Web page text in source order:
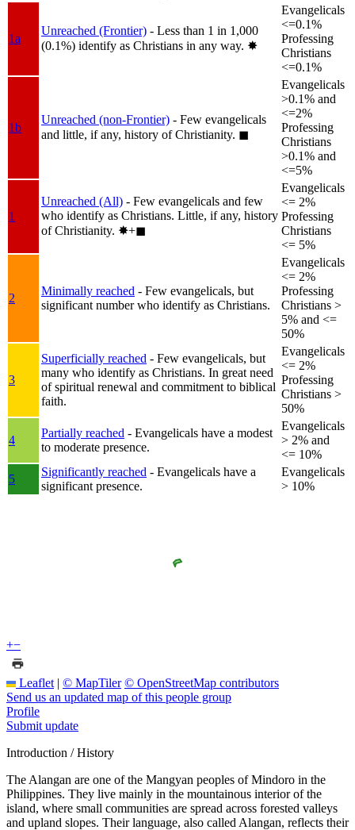
1a
Unreached (Frontier) - Less than 1 in 1,000
(0.1%) identify as Christians in any way. ✸︎
Evangelicals
<=0.1%
Professing
Christians
<=0.1%
1b
Unreached (non-Frontier) - Few evangelicals
and little, if any, history of Christianity. ◼︎
Evangelicals
>0.1% and
<=2%
Professing
Christians
>0.1% and
<=5%
1
Unreached (All) - Few evangelicals and few
who identify as Christians. Little, if any, history
of Christianity. ✸︎+◼︎
Evangelicals
<= 2%
Professing
Christians
<= 5%
2
Minimally reached - Few evangelicals, but
significant number who identify as Christians.
Evangelicals
<= 2%
Professing
Christians >
5% and <=
50%
3
Superficially reached - Few evangelicals, but
many who identify as Christians. In great need
of spiritual renewal and commitment to biblical
faith.
Evangelicals
<= 2%
Professing
Christians >
50%
4
Partially reached - Evangelicals have a modest
to moderate presence.
Evangelicals
> 2% and
<= 10%
5
Significantly reached - Evangelicals have a
significant presence.
Evangelicals
> 10%
+−
Leaflet | © MapTiler © OpenStreetMap contributors
Send us an updated map of this people group
Profile
Submit update
Introduction / History
The Alangan are one of the Mangyan peoples of Mindoro in the
Philippines. They live mainly in the mountainous interior of the
island, where small communities are spread across forested valleys
and upland slopes. Their language, also called Alangan, reflects their